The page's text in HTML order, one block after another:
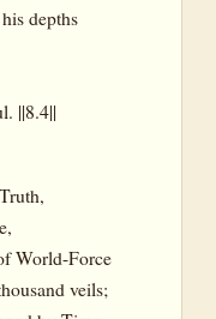
depths
||8.4||
World-Force
veils;